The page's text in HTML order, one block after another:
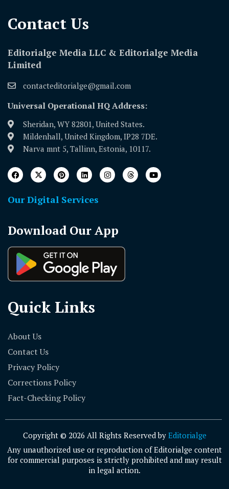
Contact Us​
Editorialge Media LLC & Editorialge Media
Limited
contacteditorialge@gmail.com
Universal Operational HQ Address:
Sheridan, WY 82801, United States.
Mildenhall, United Kingdom, IP28 7DE.
Narva mnt 5, Tallinn, Estonia, 10117.
Our Digital Services
Download Our App
Quick Links
About Us
Contact Us
Privacy Policy
Corrections Policy
Fact-Checking Policy
Copyright © 2026 All Rights Reserved by Editorialge
Any unauthorized use or reproduction of Editorialge content
for commercial purposes is strictly prohibited and may result
in legal action.